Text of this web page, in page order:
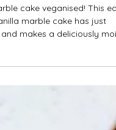
Vanilla Marble
marble cake has just
makes a deliciously
perfect balance of vanilla
Marble cakes look